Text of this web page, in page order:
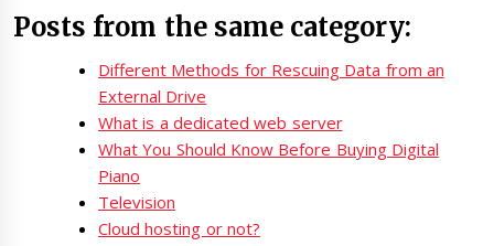
Posts from the same category:
Different Methods for Rescuing Data from an
External Drive
What is a dedicated web server
What You Should Know Before Buying Digital
Piano
Television
Cloud hosting or not?